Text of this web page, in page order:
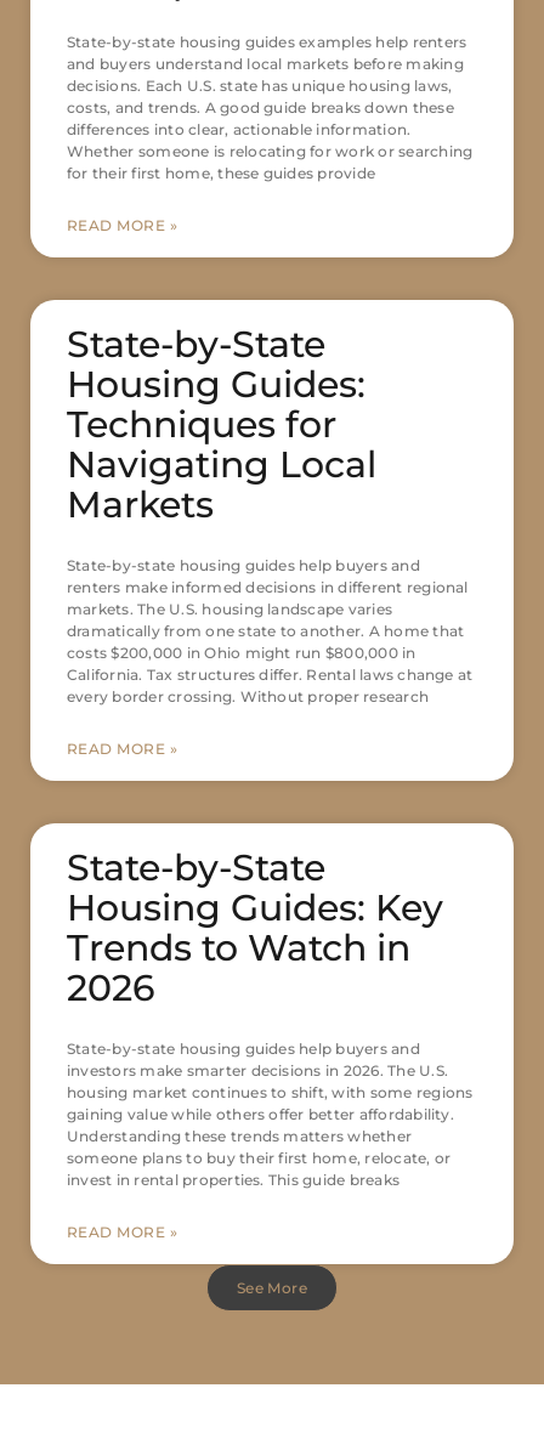
State-by-state housing guides examples help renters
and buyers understand local markets before making
decisions. Each U.S. state has unique housing laws,
costs, and trends. A good guide breaks down these
differences into clear, actionable information.
Whether someone is relocating for work or searching
for their first home, these guides provide
READ MORE »
State-by-State
Housing Guides:
Techniques for
Navigating Local
Markets
State-by-state housing guides help buyers and
renters make informed decisions in different regional
markets. The U.S. housing landscape varies
dramatically from one state to another. A home that
costs $200,000 in Ohio might run $800,000 in
California. Tax structures differ. Rental laws change at
every border crossing. Without proper research
READ MORE »
State-by-State
Housing Guides: Key
Trends to Watch in
2026
State-by-state housing guides help buyers and
investors make smarter decisions in 2026. The U.S.
housing market continues to shift, with some regions
gaining value while others offer better affordability.
Understanding these trends matters whether
someone plans to buy their first home, relocate, or
invest in rental properties. This guide breaks
READ MORE »
See More